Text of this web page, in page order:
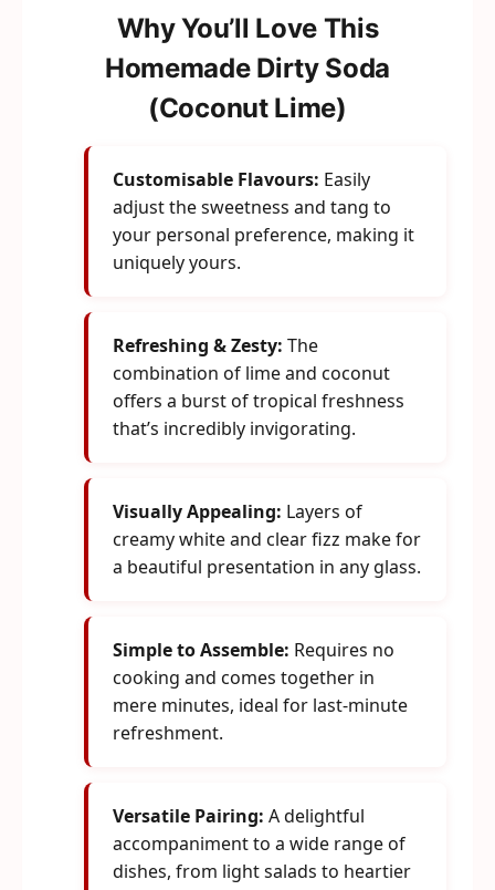
Why You’ll Love This
Homemade Dirty Soda
(Coconut Lime)
Customisable Flavours: Easily
adjust the sweetness and tang to
your personal preference, making it
uniquely yours.
Refreshing & Zesty: The
combination of lime and coconut
offers a burst of tropical freshness
that’s incredibly invigorating.
Visually Appealing: Layers of
creamy white and clear fizz make for
a beautiful presentation in any glass.
Simple to Assemble: Requires no
cooking and comes together in
mere minutes, ideal for last-minute
refreshment.
Versatile Pairing: A delightful
accompaniment to a wide range of
dishes, from light salads to heartier